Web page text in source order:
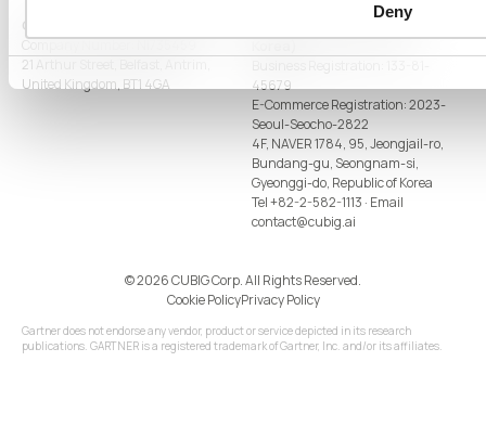
Deny
CUBIG LTD (United Kingdom)
Company Number: NI735459
21 Arthur Street, Belfast, Antrim,
United Kingdom, BT1 4GA
CUBIG CORP (Republic of
Korea)
45679
E-Commerce Registration: 2023-
Seoul-Seocho-2822
4F, NAVER 1784, 95, Jeongjail-ro,
Bundang-gu, Seongnam-si,
Gyeonggi-do, Republic of Korea
Tel+82-2-582-1113 · Email
contact@cubig.ai
©️ 2026 CUBIG Corp. All Rights Reserved.
Cookie PolicyPrivacy Policy
Gartner does not endorse any vendor, product or service depicted in its research
publications. GARTNER is a registered trademark of Gartner, Inc. and/or its affiliates.